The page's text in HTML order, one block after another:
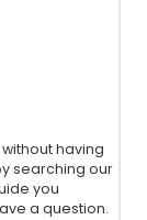
having
searching our
you
a question.